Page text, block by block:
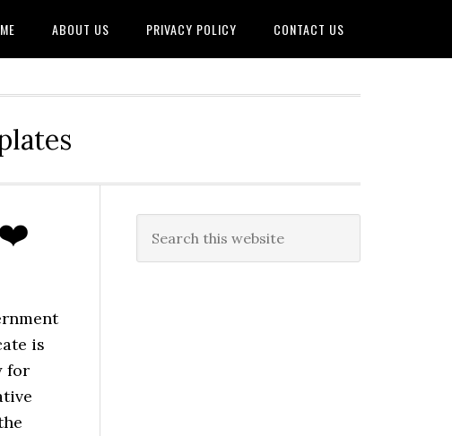
ABOUT US PRIVACY POLICY CONTACT US
is
for